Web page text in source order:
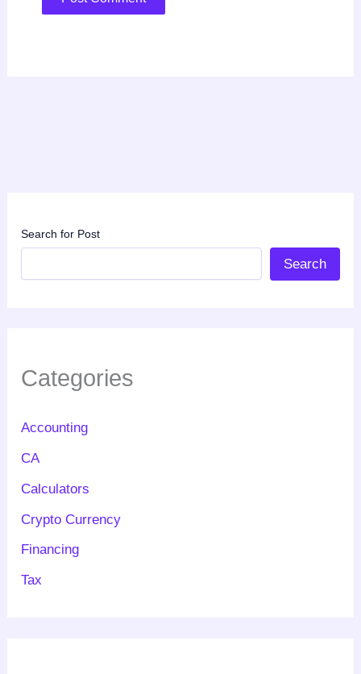
Search for Post
Search
Categories
Accounting
CA
Calculators
Crypto Currency
Financing
Tax